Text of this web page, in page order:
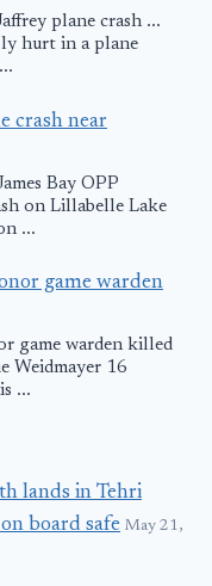
plane crash ...
hurt in a plane
crash near
Bay OPP
on Lillabelle Lake
...
game warden
game warden killed
Weidmayer 16
...
lands in Tehri
board safe May 21,